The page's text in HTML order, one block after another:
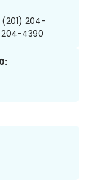
(201) 204-
204-4390